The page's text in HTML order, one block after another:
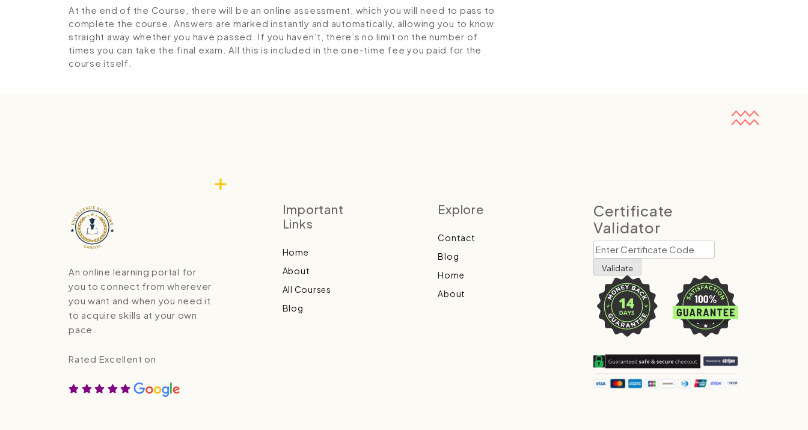
At the end of the Course, there will be an online assessment, which you will need to pass to
complete the course. Answers are marked instantly and automatically, allowing you to know
straight away whether you have passed. If you haven’t, there’s no limit on the number of
times you can take the final exam. All this is included in the one-time fee you paid for the
course itself.
An online learning portal for
you to connect from wherever
you want and when you need it
to acquire skills at your own
pace.
Rated Excellent on
Important
Links
Home
About
All Courses
Blog
Explore
Contact
Blog
Home
About
Certificate
Validator